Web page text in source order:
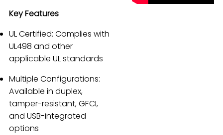
Key Features
UL Certified: Complies with
UL498 and other
applicable UL standards
Multiple Configurations:
Available in duplex,
tamper-resistant, GFCI,
and USB-integrated
options